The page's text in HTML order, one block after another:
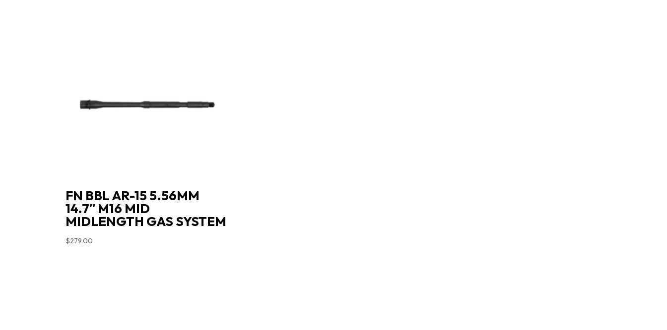
FN BBL AR-15 5.56MM
14.7″ M16 MID
MIDLENGTH GAS SYSTEM
$279.00